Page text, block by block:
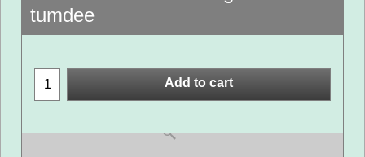
tumdee
Add to cart